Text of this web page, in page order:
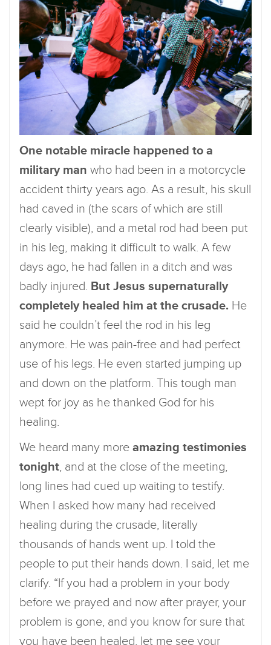
One notable miracle happened to a
military man who had been in a motorcycle
accident thirty years ago. As a result, his skull
had caved in (the scars of which are still
clearly visible), and a metal rod had been put
in his leg, making it difficult to walk. A few
days ago, he had fallen in a ditch and was
badly injured. But Jesus supernaturally
completely healed him at the crusade. He
said he couldn’t feel the rod in his leg
anymore. He was pain-free and had perfect
use of his legs. He even started jumping up
and down on the platform. This tough man
wept for joy as he thanked God for his
healing.
We heard many more amazing testimonies
tonight, and at the close of the meeting,
long lines had cued up waiting to testify.
When I asked how many had received
healing during the crusade, literally
thousands of hands went up. I told the
people to put their hands down. I said, let me
clarify. “If you had a problem in your body
before we prayed and now after prayer, your
problem is gone, and you know for sure that
you have been healed, let me see your